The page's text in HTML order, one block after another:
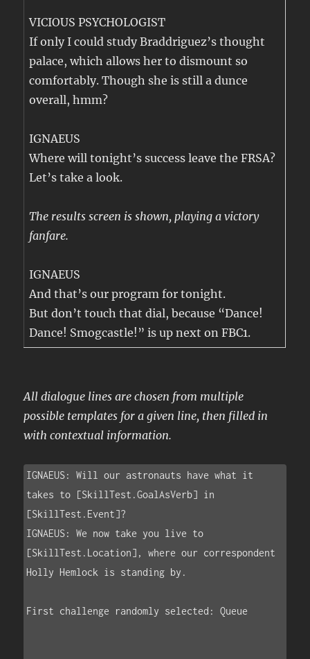
VICIOUS PSYCHOLOGIST
If only I could study Braddriguez’s thought
palace, which allows her to dismount so
comfortably. Though she is still a dunce
overall, hmm?
IGNAEUS
Where will tonight’s success leave the FRSA?
Let’s take a look.
The results screen is shown, playing a victory
fanfare.
IGNAEUS
And that’s our program for tonight.
But don’t touch that dial, because “Dance!
Dance! Smogcastle!” is up next on FBC1.
All dialogue lines are chosen from multiple
possible templates for a given line, then filled in
with contextual information.
IGNAEUS: Will our astronauts have what it
takes to [SkillTest.GoalAsVerb] in
[SkillTest.Event]?
IGNAEUS: We now take you live to
[SkillTest.Location], where our correspondent
Holly Hemlock is standing by.
First challenge randomly selected: Queue